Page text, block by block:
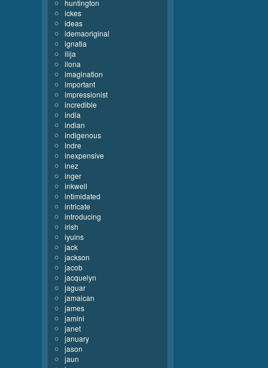
huntington
ickes
ideas
idemaoriginal
ignatia
ilija
ilona
imagination
important
impressionist
incredible
india
indian
indigenous
indre
inexpensive
inez
inger
inkwell
intimidated
intricate
introducing
irish
iyuins
jack
jackson
jacob
jacquelyn
jaguar
jamaican
james
jamini
janet
january
jason
jaun